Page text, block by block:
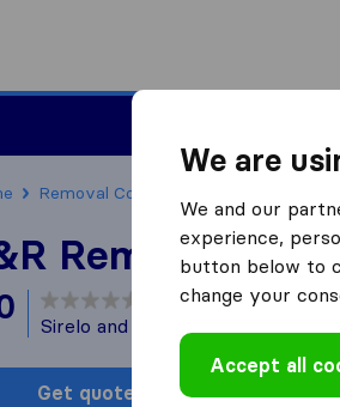
Removal Companies
Removals
based on0
Sirelo and Google reviews
Get quote
We are
We and our
experience,
button below to
change your
Accept all